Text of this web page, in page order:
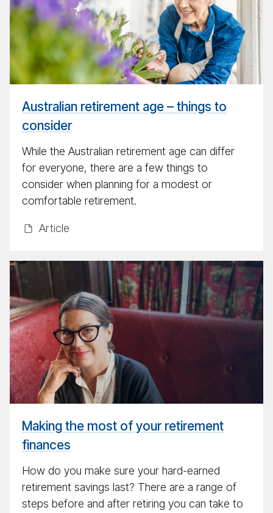
lar
re­
tire­
ment
myth
Australian retirement age – things to
consider
While the Australian retirement age can differ
for everyone, there are a few things to
consider when planning for a modest or
comfortable retirement.
Ar­ti­cle
Make
the
most
of
your
re­
tire­
ment
fi­
Making the most of your retirement
finances
How do you make sure your hard-earned
retirement savings last? There are a range of
steps before and after retiring you can take to